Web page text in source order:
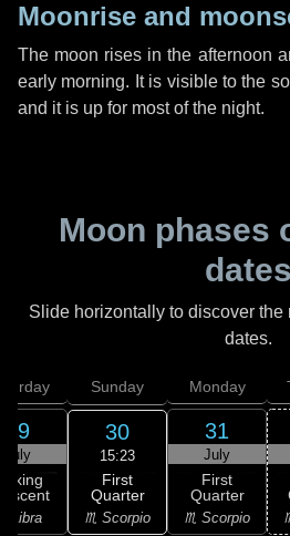
Moonrise and
The moon rises in the afternoon
early morning. It is visible to the
and it is up for most of the night.
Moon phases
dates
Slide horizontally to discover the
dates.
29
July
Libra
Sunday
30
15:23
First
Quarter
♏ Scorpio
Monday
31
July
First
Quarter
♏ Scorpio